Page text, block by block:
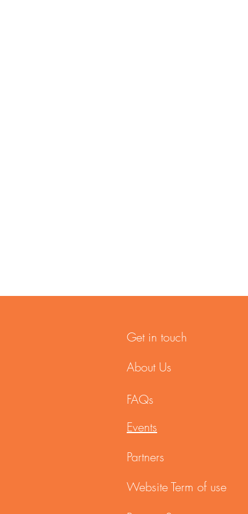
About Us
FAQs
Get in touch
Events
Partners
Website Term of use